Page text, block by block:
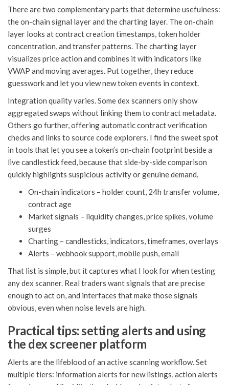
There are two complementary parts that determine usefulness:
the on-chain signal layer and the charting layer. The on-chain
layer looks at contract creation timestamps, token holder
concentration, and transfer patterns. The charting layer
visualizes price action and combines it with indicators like
VWAP and moving averages. Put together, they reduce
guesswork and let you view new token events in context.
Integration quality varies. Some dex scanners only show
aggregated swaps without linking them to contract metadata.
Others go further, offering automatic contract verification
checks and links to source code explorers. I find the sweet spot
in tools that let you see a token’s on-chain footprint beside a
live candlestick feed, because that side-by-side comparison
quickly highlights suspicious activity or genuine demand.
On-chain indicators – holder count, 24h transfer volume,
contract age
Market signals – liquidity changes, price spikes, volume
surges
Charting – candlesticks, indicators, timeframes, overlays
Alerts – webhook support, mobile push, email
That list is simple, but it captures what I look for when testing
any dex scanner. Real traders want signals that are precise
enough to act on, and interfaces that make those signals
obvious, even when noise levels are high.
Practical tips: setting alerts and using
the dex screener platform
Alerts are the lifeblood of an active scanning workflow. Set
multiple tiers: information alerts for new listings, action alerts